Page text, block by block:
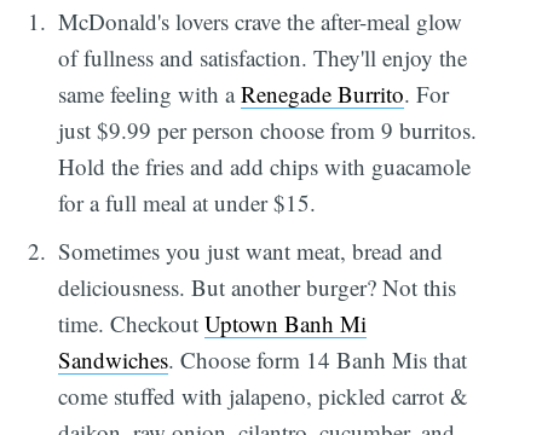
McDonald's lovers crave the after-meal glow
of fullness and satisfaction. They'll enjoy the
same feeling with aRenegade Burrito. For
just $9.99 per person choose from 9 burritos.
Hold the fries and add chips with guacamole
for a full meal at under $15.
Sometimes you just want meat, bread and
deliciousness. But another burger? Not this
time. CheckoutUptown Banh Mi
Sandwiches. Choose form 14 Banh Mis that
come stuffed with jalapeno, pickled carrot &